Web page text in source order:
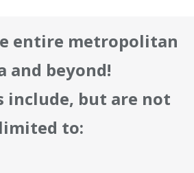
entire metropolitan
and beyond!
include, but are not
limited to: